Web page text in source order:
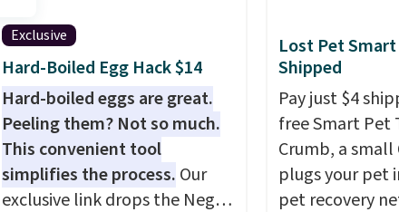
Exclusive
Hard-Boiled Egg Hack $14
Hard-boiled eggs are great.
Peeling them? Not so much.
This convenient tool
simplifies the process. Our
exclusive link drops the Negg
Lost Pet
Shipped
Pay just $4
free Smart Pet
Crumb, a
plugs your pet
pet recovery